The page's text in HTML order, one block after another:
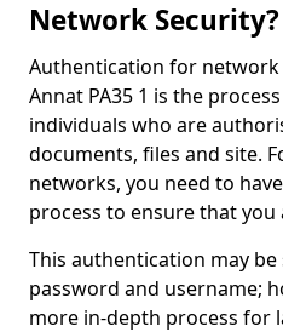
Network Security?
Authentication for network
Annat PA35 1 is the
individuals who are
documents, files and site.
networks, you need to
process to ensure that
This authentication may
password and username;
more in-depth process for